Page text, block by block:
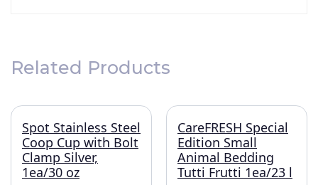
Related Products
Spot Stainless Steel
Coop Cup with Bolt
Clamp Silver,
1ea/30 oz
CareFRESH Special
Edition Small
Animal Bedding
Tutti Frutti 1ea/23 l